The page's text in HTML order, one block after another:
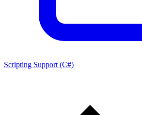
Scripting Support (C#)